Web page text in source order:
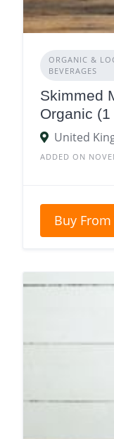
ORGANIC &
BEVERAGES
Skimmed
Organic (1
United
ADDED ON
Buy